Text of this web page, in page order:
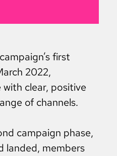
first
2022,
with clear, positive
of channels.
campaign phase,
landed, members